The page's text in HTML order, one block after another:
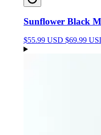
Sunflower Black
$55.99 USD $69.99